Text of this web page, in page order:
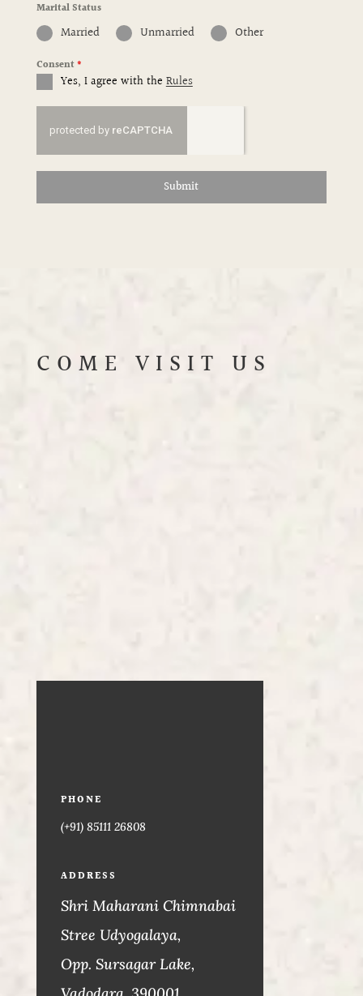
Marital Status
Married Unmarried Other
Consent*
Yes, I agree with theRules
Submit
COME VISIT US
PHONE
(+91) 85111 26808
ADDRESS
Shri Maharani Chimnabai
Stree Udyogalaya,
Opp. Sursagar Lake,